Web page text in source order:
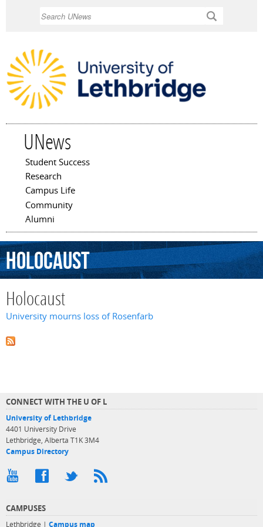
UNews
Main menu
Student Success
Research
Campus Life
Community
Alumni
Holocaust
Holocaust
University mourns loss of Rosenfarb
CONNECT WITH THE U OF L
University of Lethbridge
4401 University Drive
Lethbridge, Alberta T1K 3M4
Campus Directory
CAMPUSES
Lethbridge | Campus map